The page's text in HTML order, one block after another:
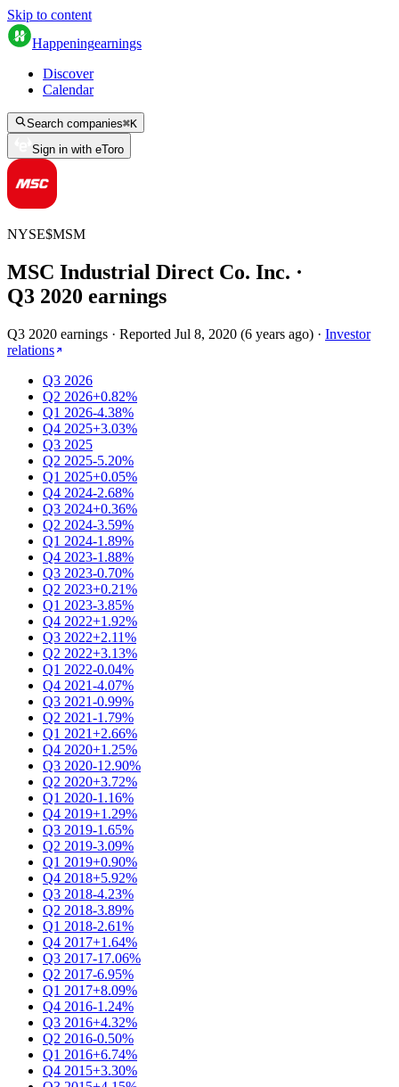
Skip to content
Happeningearnings
Discover
Calendar
Search companies⌘K
Sign in with eToro
NYSE$MSM
MSC Industrial Direct Co. Inc. ·
Q3 2020 earnings
Q3 2020 earnings · Reported Jul 8, 2020 (6 years ago) · Investor
relations
Q3 2026
Q2 2026+0.82%
Q1 2026-4.38%
Q4 2025+3.03%
Q3 2025
Q2 2025-5.20%
Q1 2025+0.05%
Q4 2024-2.68%
Q3 2024+0.36%
Q2 2024-3.59%
Q1 2024-1.89%
Q4 2023-1.88%
Q3 2023-0.70%
Q2 2023+0.21%
Q1 2023-3.85%
Q4 2022+1.92%
Q3 2022+2.11%
Q2 2022+3.13%
Q1 2022-0.04%
Q4 2021-4.07%
Q3 2021-0.99%
Q2 2021-1.79%
Q1 2021+2.66%
Q4 2020+1.25%
Q3 2020-12.90%
Q2 2020+3.72%
Q1 2020-1.16%
Q4 2019+1.29%
Q3 2019-1.65%
Q2 2019-3.09%
Q1 2019+0.90%
Q4 2018+5.92%
Q3 2018-4.23%
Q2 2018-3.89%
Q1 2018-2.61%
Q4 2017+1.64%
Q3 2017-17.06%
Q2 2017-6.95%
Q1 2017+8.09%
Q4 2016-1.24%
Q3 2016+4.32%
Q2 2016-0.50%
Q1 2016+6.74%
Q4 2015+3.30%